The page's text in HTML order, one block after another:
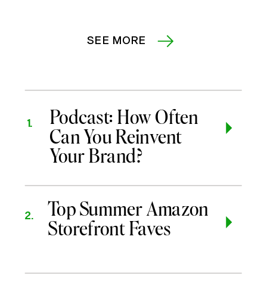
SEE MORE
Podcast: How Often
Can You Reinvent
Your Brand?
1.
Top Summer Amazon
Storefront Faves
2.